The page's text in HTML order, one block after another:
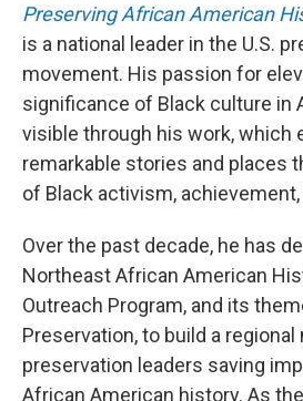
Preserving African American
is a national leader in the U.S.
movement. His passion for
significance of Black culture in
visible through his work, which
remarkable stories and places
of Black activism,
Over the past decade, he has
Northeast African American
Outreach Program, and its
Preservation, to build a
preservation leaders saving
African American history. As